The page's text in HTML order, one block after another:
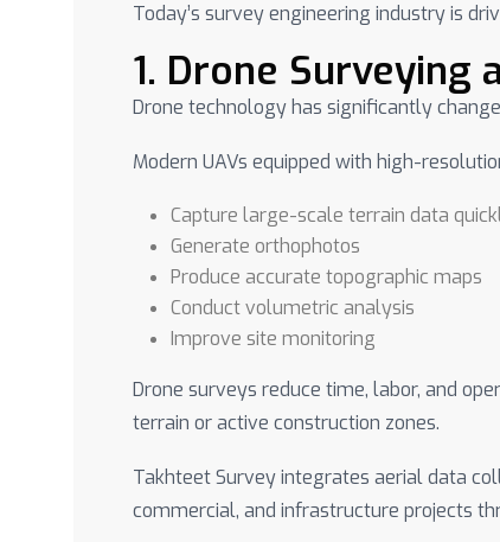
Today’s survey engineering industry is
1. Drone Surveying
Drone technology has significantly
Modern UAVs equipped with high-
Capture large-scale terrain data
Generate orthophotos
Produce accurate topographic maps
Conduct volumetric analysis
Improve site monitoring
Drone surveys reduce time, labor, and
terrain or active construction zones.
Takhteet Survey integrates aerial data
commercial, and infrastructure projects